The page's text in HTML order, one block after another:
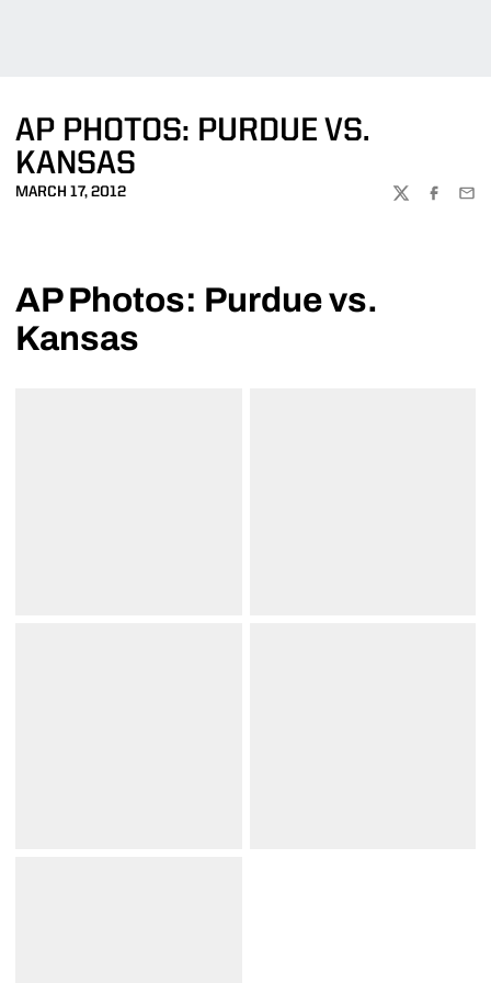
AP PHOTOS: PURDUE VS.
KANSAS
MARCH 17, 2012
TWITTER
AP Photos: Purdue vs.
Kansas